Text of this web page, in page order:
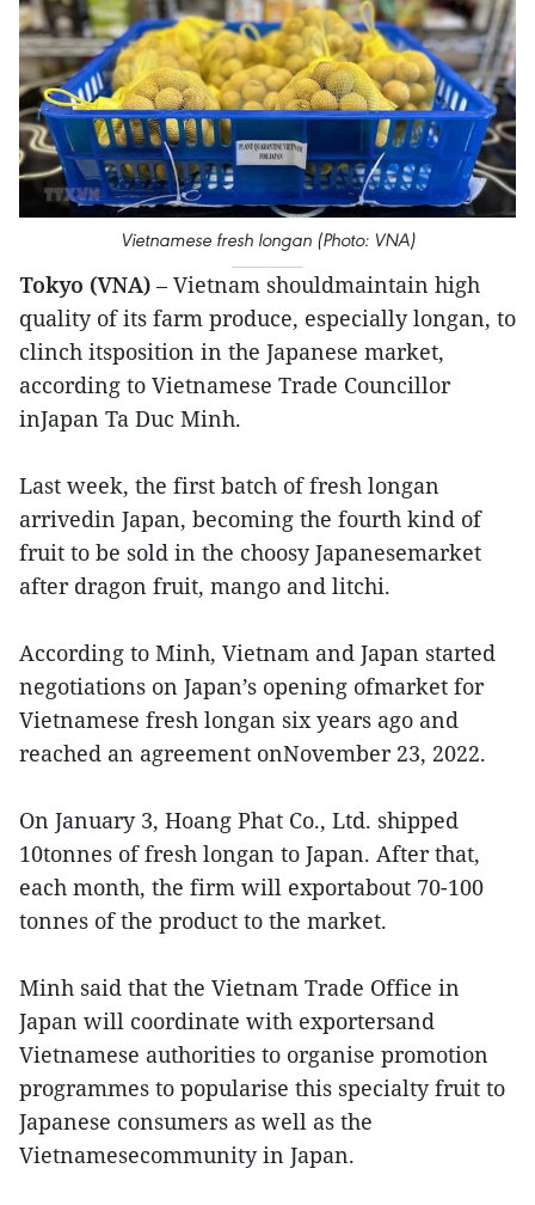
Vietnamese fresh longan (Photo: VNA)
Tokyo (VNA) – Vietnam shouldmaintain high
quality of its farm produce, especially longan, to
clinch itsposition in the Japanese market,
according to Vietnamese Trade Councillor
inJapan Ta Duc Minh.
Last week, the first batch of fresh longan
arrivedin Japan, becoming the fourth kind of
fruit to be sold in the choosy Japanesemarket
after dragon fruit, mango and litchi.
According to Minh, Vietnam and Japan started
negotiations on Japan’s opening ofmarket for
Vietnamese fresh longan six years ago and
reached an agreement onNovember 23, 2022.
On January 3, Hoang Phat Co., Ltd. shipped
10tonnes of fresh longan to Japan. After that,
each month, the firm will exportabout 70-100
tonnes of the product to the market.
Minh said that the Vietnam Trade Office in
Japan will coordinate with exportersand
Vietnamese authorities to organise promotion
programmes to popularise this specialty fruit to
Japanese consumers as well as the
Vietnamesecommunity in Japan.